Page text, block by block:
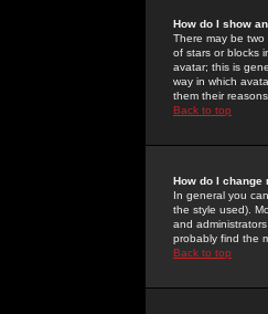
How do I show
There may be
of stars or blocks
avatar; this is
way in which
them their
Back to top
How do I change
In general you
the style used).
and
probably find the
Back to top